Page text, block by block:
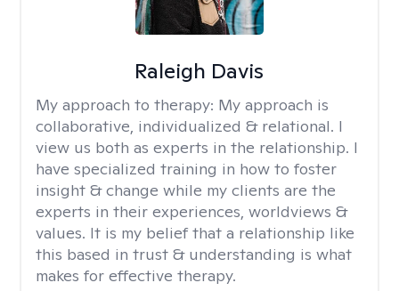
Raleigh Davis
My approach to therapy: My approach is
collaborative, individualized & relational. I
view us both as experts in the relationship. I
have specialized training in how to foster
insight & change while my clients are the
experts in their experiences, worldviews &
values. It is my belief that a relationship like
this based in trust & understanding is what
makes for effective therapy.